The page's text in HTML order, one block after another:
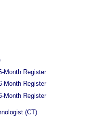
Month Register
Month Register
Month Register
(CT)